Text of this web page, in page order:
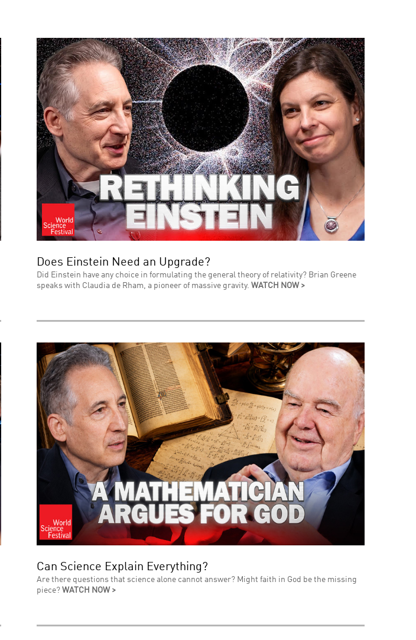
Does Einstein Need an Upgrade?
Did Einstein have any choice in formulating the general theory of relativity? Brian Greene
speaks with Claudia de Rham, a pioneer of massive gravity. WATCH NOW >
Can Science Explain Everything?
Are there questions that science alone cannot answer? Might faith in God be the missing
piece? WATCH NOW >